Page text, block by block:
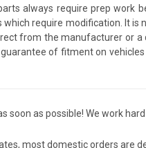
always require prep
require modification. It
from the manufacturer or
of fitment on
soon as possible! We work
most domestic orders are